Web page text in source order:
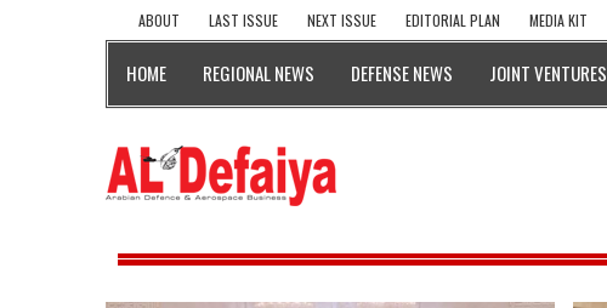
ABOUT LAST ISSUE NEXT ISSUE EDITORIAL PLAN MEDIA KIT
HOME REGIONAL NEWS DEFENSE NEWS JOINT VENTURES